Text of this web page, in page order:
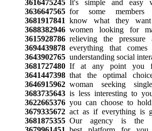
3616475245It's simple and easy
3636647565for some members
3681917841 know what they
3688382946women looking for
3615928786relieving the pressure
3694439878everything that comes
3643902765understanding social
3681727480If at any point you
3641447398that the optimal
3646915962woman seeking
3683735643is less interesting to
3622665376you can choose to hold
3679335672act as if everything is
3681875355Our agency is the